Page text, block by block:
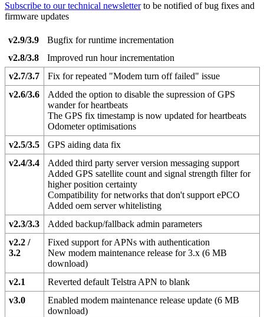
Subscribe to our technical newsletterto be notified of bug fixes and
firmware updates
v2.9/3.9
Bugfix for runtime incrementation
v2.8/3.8
Improved run hour incrementation
v2.7/3.7
Fix for repeated "Modem turn off failed" issue
v2.6/3.6
Added the option to disable the supression of GPS
wander for heartbeats
The GPS fix timestamp is now updated for heartbeats
Odometer optimisations
v2.5/3.5
GPS aiding data fix
v2.4/3.4
Added third party server version messaging support
Added GPS satellite count and signal strength filter for
higher position certainty
Compatibility for networks that don't support ePCO
Added oem server whitelisting
v2.3/3.3
Added backup/fallback admin parameters
v2.2 /
3.2
Fixed support for APNs with authentication
New modem maintenance release for 3.x (6 MB
download)
v2.1
Reverted default Telstra APN to blank
v3.0
Enabled modem maintenance release update (6 MB
download)